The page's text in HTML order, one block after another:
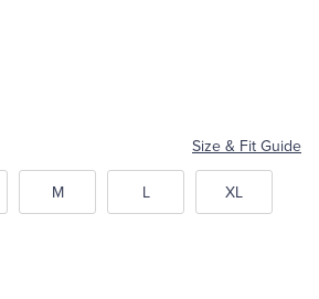
Size & Fit Guide
M L XL